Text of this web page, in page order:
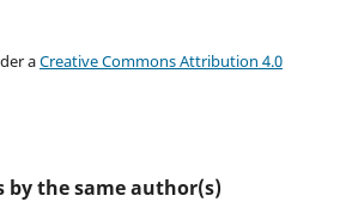
aCreative Commons Attribution 4.0
by the same author(s)